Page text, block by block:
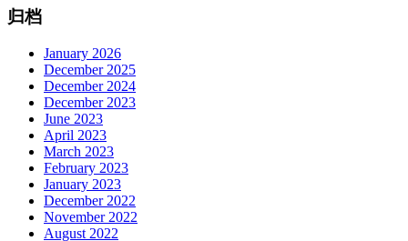
归档
January 2026
December 2025
December 2024
December 2023
June 2023
April 2023
March 2023
February 2023
January 2023
December 2022
November 2022
August 2022